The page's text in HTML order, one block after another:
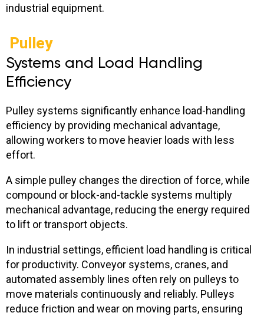
industrial equipment.
Pulley
Systems and Load Handling
Efficiency
Pulley systems significantly enhance load-handling
efficiency by providing mechanical advantage,
allowing workers to move heavier loads with less
effort.
A simple pulley changes the direction of force, while
compound or block-and-tackle systems multiply
mechanical advantage, reducing the energy required
to lift or transport objects.
In industrial settings, efficient load handling is critical
for productivity. Conveyor systems, cranes, and
automated assembly lines often rely on pulleys to
move materials continuously and reliably. Pulleys
reduce friction and wear on moving parts, ensuring